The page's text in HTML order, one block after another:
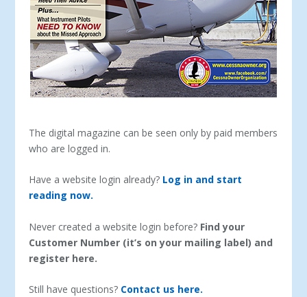
The digital magazine can be seen only by paid members
who are logged in.
Have a website login already? Log in and start
reading now.
Never created a website login before? Find your
Customer Number (it’s on your mailing label) and
register here.
Still have questions? Contact us here.